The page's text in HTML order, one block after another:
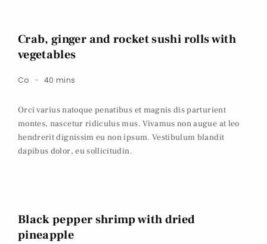
Crab, ginger and rocket sushi rolls with
vegetables
Co 40 mins
Orci varius natoque penatibus et magnis dis parturient
montes, nascetur ridiculus mus. Vivamus non augue at leo
hendrerit dignissim eu non ipsum. Vestibulum blandit
dapibus dolor, eu sollicitudin.
Black pepper shrimp with dried
pineapple